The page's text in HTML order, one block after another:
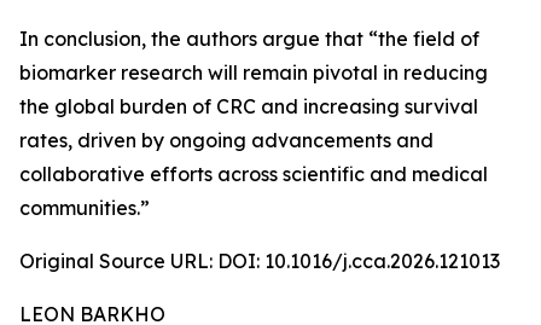
In conclusion, the authors argue that “the field of
biomarker research will remain pivotal in reducing
the global burden of CRC and increasing survival
rates, driven by ongoing advancements and
collaborative efforts across scientific and medical
communities.”
Original Source URL: DOI: 10.1016/j.cca.2026.121013
LEON BARKHO